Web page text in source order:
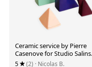
Ceramic service by Pierre
Casenove for Studio Salins
1980
5 (2) · Nicolas B.